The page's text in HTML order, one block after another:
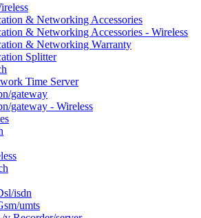
& Networking Accessories
& Networking Accessories - Wireless
& Networking Warranty
Splitter
Time Server
gateway
gateway - Wireless
isdn
umts